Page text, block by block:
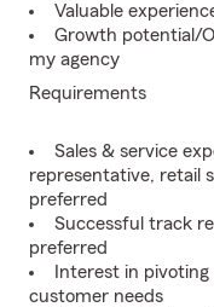
Valuable
Growth potential/
my agency
Requirements
Sales & service
representative, retail
preferred
Successful track
preferred
Interest in
customer needs